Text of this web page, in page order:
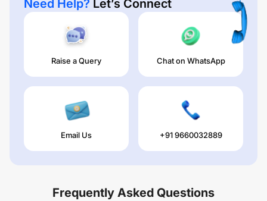
Need Help? Let’s Connect
Raise a Query Chat on WhatsApp
Email Us +91 9660032889
Frequently Asked Questions